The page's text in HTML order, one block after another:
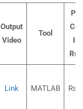
Output
Video
Tool
Link MATLAB